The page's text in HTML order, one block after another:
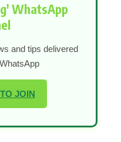
WhatsApp
and tips delivered
JOIN